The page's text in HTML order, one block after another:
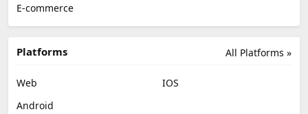
E-commerce
All Platforms »
Platforms
Web
IOS
Android